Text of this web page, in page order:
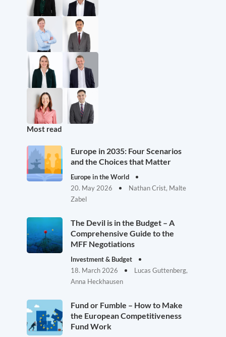
Most read
Europe in 2035: Four Scenarios
and the Choices that Matter
Europe in the World
20. May 2026
Nathan Crist, Malte
Zabel
The Devil is in the Budget – A
Comprehensive Guide to the
MFF Negotiations
Investment & Budget
18. March 2026
Lucas Guttenberg,
Anna Heckhausen
Fund or Fumble – How to Make
the European Competitiveness
Fund Work